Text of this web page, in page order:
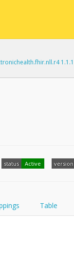
1.1.1
status Active version
Table